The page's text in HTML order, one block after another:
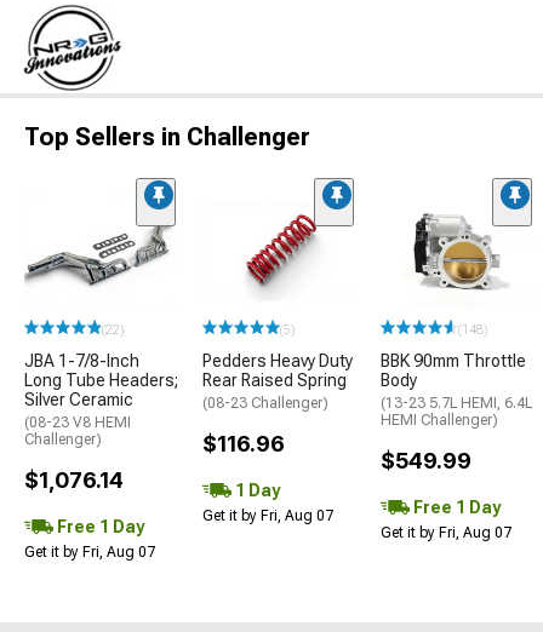
Top Sellers in Challenger
(22)
JBA 1-7/8-Inch
Long Tube Headers;
Silver Ceramic
(08-23 V8 HEMI
Challenger)
$1,076.14
Free 1 Day
Get it by Fri, Aug 07
(5)
Pedders Heavy Duty
Rear Raised Spring
(08-23 Challenger)
$116.96
1 Day
Get it by Fri, Aug 07
(148)
BBK 90mm Throttle
Body
(13-23 5.7L HEMI, 6.4L
HEMI Challenger)
$549.99
Free 1 Day
Get it by Fri, Aug 07